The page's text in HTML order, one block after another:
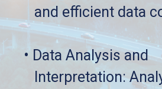
and efficient data
• Data Analysis and
Interpretation: